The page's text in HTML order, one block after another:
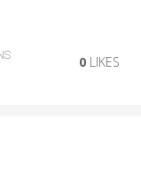
0 LIKES